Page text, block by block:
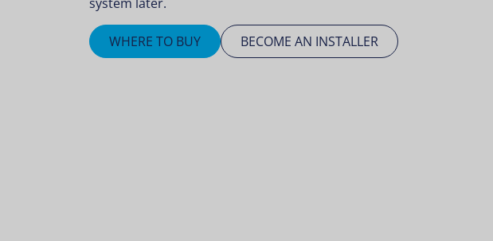
WHERE TO BUY BECOME AN INSTALLER